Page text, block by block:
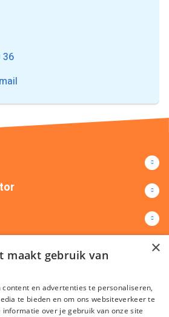
36
×
maakt gebruik van
en advertenties te personaliseren,
te bieden en om ons websiteverkeer te
informatie over je gebruik van onze site